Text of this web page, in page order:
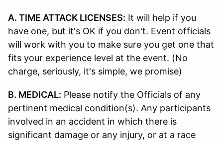
A. TIME ATTACK LICENSES: It will help if you
have one, but it's OK if you don't. Event officials
will work with you to make sure you get one that
fits your experience level at the event. (No
charge, seriously, it's simple, we promise)
B. MEDICAL: Please notify the Officials of any
pertinent medical condition(s). Any participants
involved in an accident in which there is
significant damage or any injury, or at a race